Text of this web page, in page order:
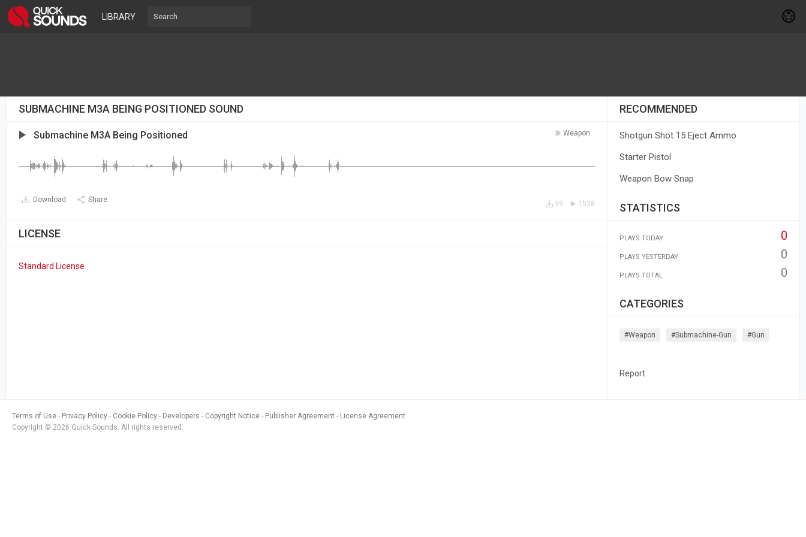
LIBRARY
SUBMACHINE M3A BEING POSITIONED SOUND
Weapon
Submachine M3A Being Positioned
Download Share 1528
39
LICENSE
Standard License
RECOMMENDED
Shotgun Shot 15 Eject Ammo
Starter Pistol
Weapon Bow Snap
STATISTICS
PLAYS TODAY 0
PLAYS YESTERDAY 0
PLAYS TOTAL 0
CATEGORIES
#weapon #submachine-Gun #gun
Report
Terms of Use Privacy Policy Cookie Policy Developers Copyright Notice Publisher Agreement
License Agreement
Copyright © 2026 Quick Sounds. All rights reserved.